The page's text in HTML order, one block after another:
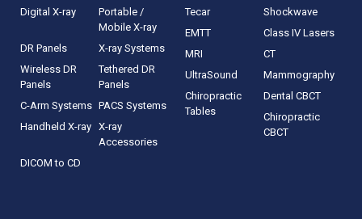
Digital X-ray
Portable /
Mobile X-ray
DR Panels
X-ray Systems
Wireless DR
Panels
Tethered DR
Panels
C-Arm Systems PACS Systems
Handheld X-ray X-ray
Accessories
DICOM to CD
Tecar
Shockwave
EMTT
Class IV Lasers
MRI
CT
UltraSound
Mammography
Chiropractic
Tables
Dental CBCT
Chiropractic
CBCT